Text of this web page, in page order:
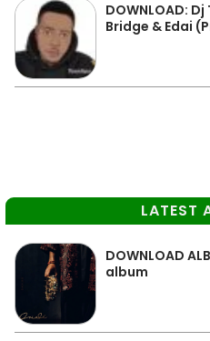
DOWNLOAD:
Bridge & Edai
LATEST
DOWNLOAD
album